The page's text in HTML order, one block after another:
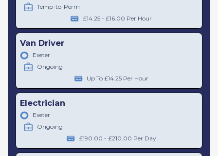
Temp-to-Perm
£14.25 - £16.00 Per Hour
Van Driver
Exeter
Ongoing
Up To £14.25 Per Hour
Electrician
Exeter
Ongoing
£190.00 - £210.00 Per Day